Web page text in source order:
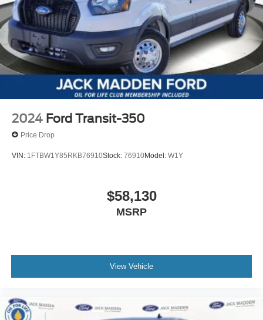
2024 Ford Transit-350
Price Drop
VIN: 1FTBW1Y85RKB76910Stock: 76910Model: W1Y
$58,130
MSRP
View Vehicle